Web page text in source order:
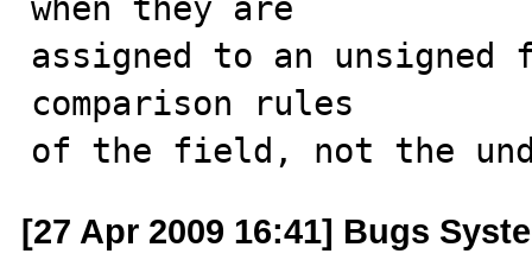
when they are
assigned to an
comparison rules
of the field, not the
[27 Apr 2009 16:41] Bugs